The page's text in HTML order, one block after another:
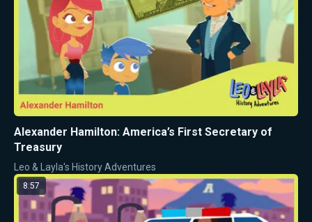
Alexander Hamilton: America’s First Secretary of
Treasury
Leo & Layla's History Adventures
8:57